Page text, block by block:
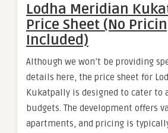
Lodha Meridian
Price Sheet (No
Included)
Although we won’t be providing
details here, the price sheet for
Kukatpally is designed to cater to
budgets. The development offers
apartments, and pricing is